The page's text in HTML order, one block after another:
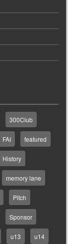
300Club
FAI featured
History
memory lane
Pitch
Sponsor
u13 u14